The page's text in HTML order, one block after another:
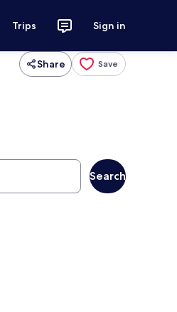
Trips Sign in
Share Save
Search